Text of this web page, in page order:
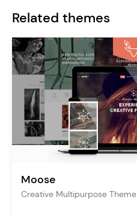
Related themes
Moose
Creative Multipurpose Theme